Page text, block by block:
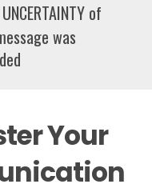
of
was
Your